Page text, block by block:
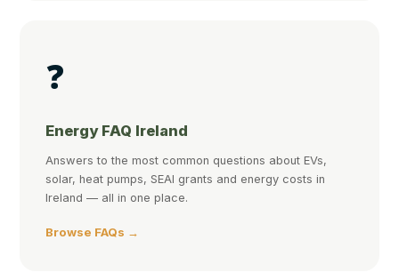
❓
Energy FAQ Ireland
Answers to the most common questions about EVs,
solar, heat pumps, SEAI grants and energy costs in
Ireland — all in one place.
Browse FAQs →